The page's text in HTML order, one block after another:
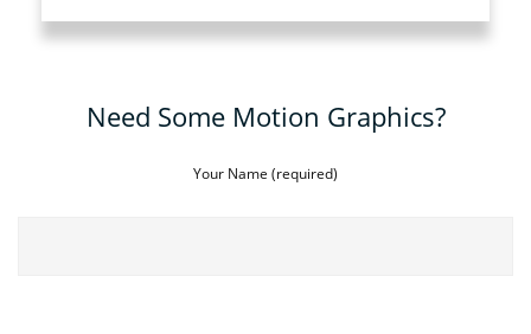
Need Some Motion Graphics?
Your Name (required)